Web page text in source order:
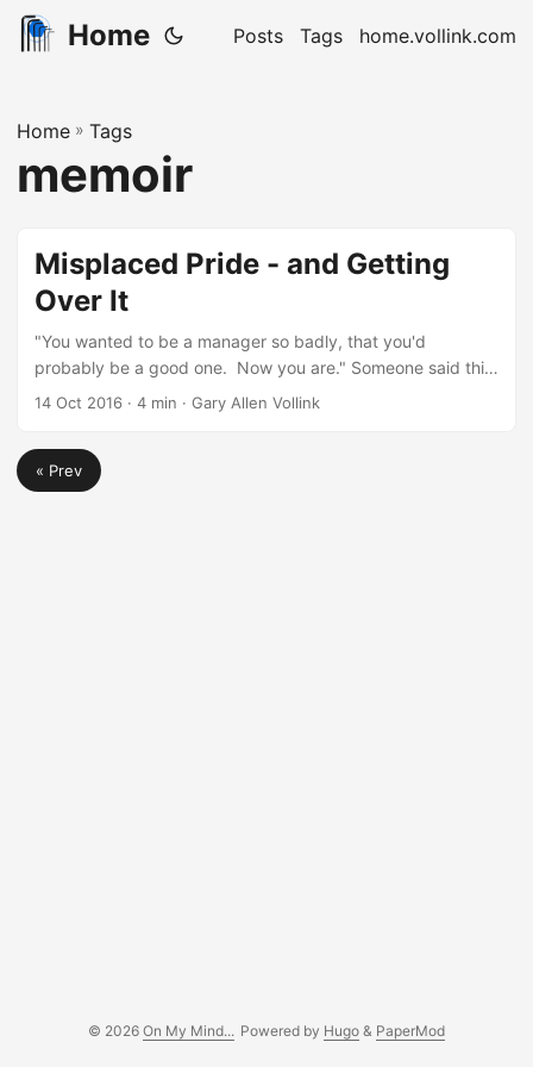
Home Posts Tags home.vollink.com
Home » Tags
memoir
Misplaced Pride - and Getting
Over It
"You wanted to be a manager so badly, that you'd
probably be a good one. Now you are." Someone said this
to me who had heard the same from someone else. This
context of my then current role (having moved from
process and supervisory management to direct people
management). It bothered me. I first got to be in
14 Oct 2016 · 4 min · Gary Allen Vollink
« Prev
© 2026 On My Mind... Powered by Hugo & PaperMod